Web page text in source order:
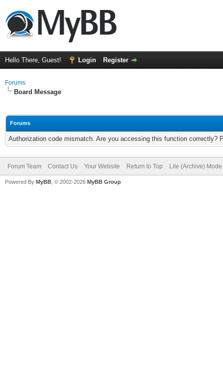
Hello There, Guest! Login Register
Forums
Board Message
Forums
Authorization code mismatch. Are you accessing this function correctly?
Forum Team Contact Us Your Website Return to Top Lite (Archive) Mode
Powered By MyBB , © 2002-2026 MyBB Group